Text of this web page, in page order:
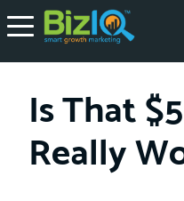
Is That
Really